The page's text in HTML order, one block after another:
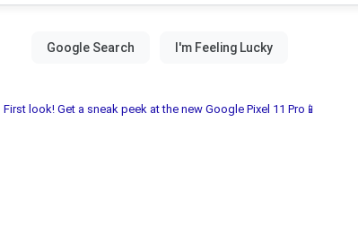
First look! Get a sneak peek at the new Google Pixel 11 Pro📱